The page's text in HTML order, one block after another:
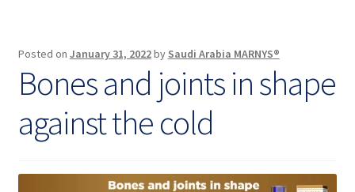
Posted on January 31, 2022by Saudi Arabia MARNYS®
Bones and joints in shape
against the cold